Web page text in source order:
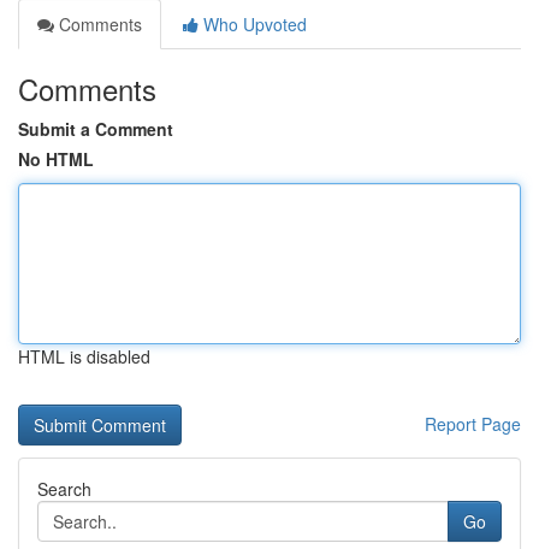
Comments
Who Upvoted
Comments
Submit a Comment
No HTML
HTML is disabled
Report Page
Search
Go